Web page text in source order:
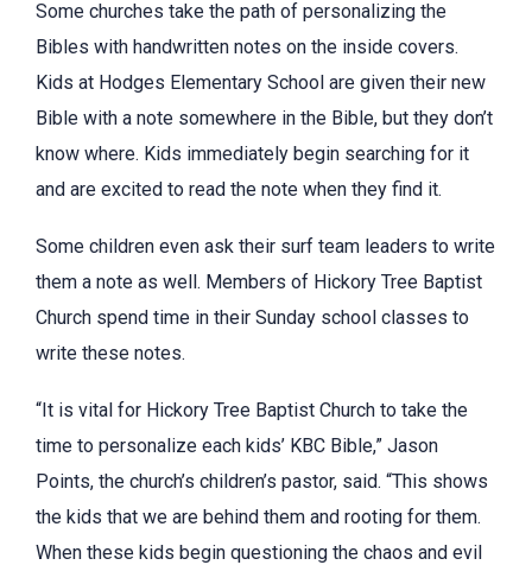
Some churches take the path of personalizing the
Bibles with handwritten notes on the inside covers.
Kids at Hodges Elementary School are given their new
Bible with a note somewhere in the Bible, but they don’t
know where. Kids immediately begin searching for it
and are excited to read the note when they find it.
Some children even ask their surf team leaders to write
them a note as well. Members of Hickory Tree Baptist
Church spend time in their Sunday school classes to
write these notes.
“It is vital for Hickory Tree Baptist Church to take the
time to personalize each kids’ KBC Bible,” Jason
Points, the church’s children’s pastor, said. “This shows
the kids that we are behind them and rooting for them.
When these kids begin questioning the chaos and evil